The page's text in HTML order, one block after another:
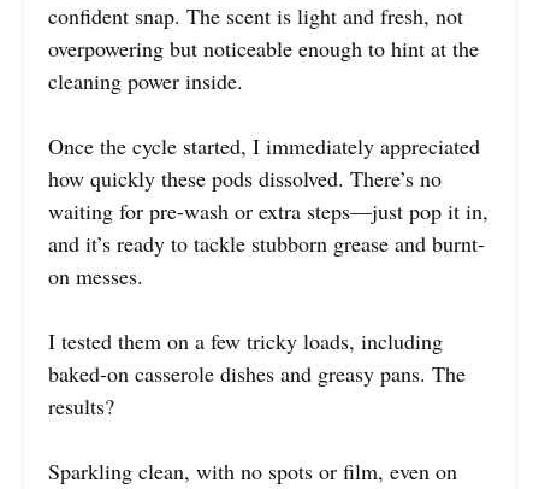
confident snap. The scent is light and fresh, not
overpowering but noticeable enough to hint at the
cleaning power inside.
Once the cycle started, I immediately appreciated
how quickly these pods dissolved. There’s no
waiting for pre-wash or extra steps—just pop it in,
and it’s ready to tackle stubborn grease and burnt-
on messes.
I tested them on a few tricky loads, including
baked-on casserole dishes and greasy pans. The
results?
Sparkling clean, with no spots or film, even on